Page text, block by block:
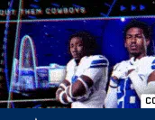
Skip
to
main
content